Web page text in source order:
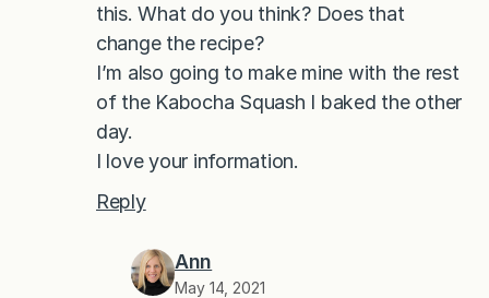
this. What do you think? Does that
change the recipe?
I’m also going to make mine with the rest
of the Kabocha Squash I baked the other
day.
I love your information.
Reply
Ann
May 14, 2021